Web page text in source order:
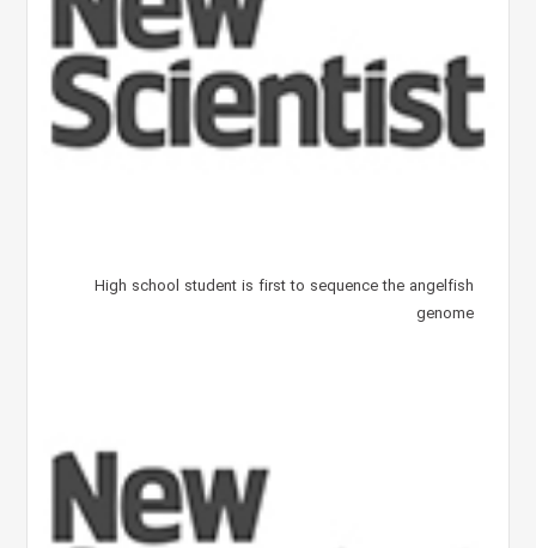
High school student is first to sequence the angelfish
genome